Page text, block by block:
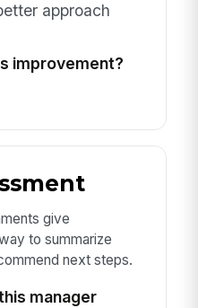
approach
improvement?
give
to summarize
next steps.
manager